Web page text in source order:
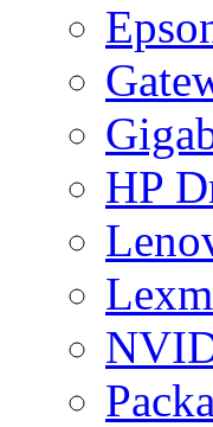
HP